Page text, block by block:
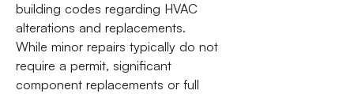
building codes regarding HVAC
alterations and replacements.
While minor repairs typically do not
require a permit, significant
component replacements or full